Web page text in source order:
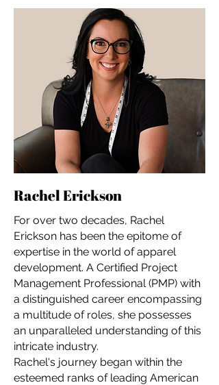
Rachel Erickson
For over two decades, Rachel
Erickson has been the epitome of
expertise in the world of apparel
development. A Certified Project
Management Professional (PMP) with
a distinguished career encompassing
a multitude of roles, she possesses
an unparalleled understanding of this
intricate industry.
Rachel's journey began within the
esteemed ranks of leading American